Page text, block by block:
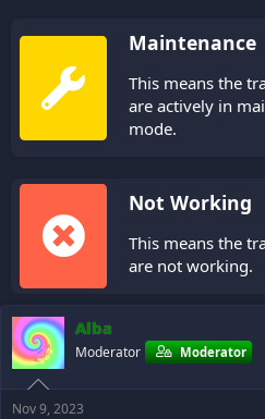
Maintenance
This means the
are actively in
mode.
Not Working
This means the
are not working.
Alba
Moderator Moderator
Nov 9, 2023